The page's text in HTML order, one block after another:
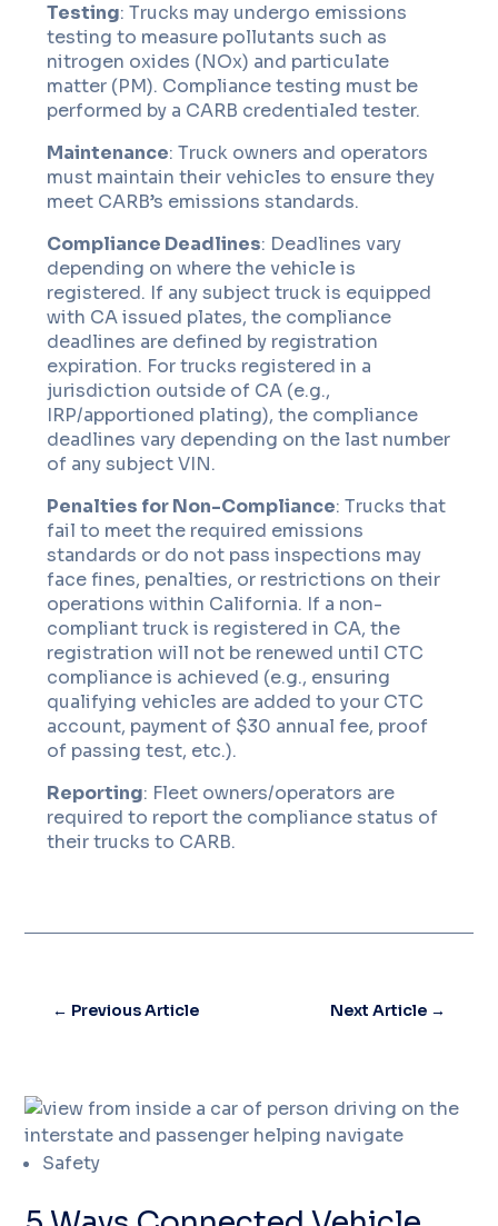
Testing: Trucks may undergo emissions
testing to measure pollutants such as
nitrogen oxides (NOx) and particulate
matter (PM). Compliance testing must be
performed by a CARB credentialed tester.
Maintenance: Truck owners and operators
must maintain their vehicles to ensure they
meet CARB’s emissions standards.
Compliance Deadlines: Deadlines vary
depending on where the vehicle is
registered. If any subject truck is equipped
with CA issued plates, the compliance
deadlines are defined by registration
expiration. For trucks registered in a
jurisdiction outside of CA (e.g.,
IRP/apportioned plating), the compliance
deadlines vary depending on the last number
of any subject VIN.
Penalties for Non-Compliance: Trucks that
fail to meet the required emissions
standards or do not pass inspections may
face fines, penalties, or restrictions on their
operations within California. If a non-
compliant truck is registered in CA, the
registration will not be renewed until CTC
compliance is achieved (e.g., ensuring
qualifying vehicles are added to your CTC
account, payment of $30 annual fee, proof
of passing test, etc.).
Reporting: Fleet owners/operators are
required to report the compliance status of
their trucks to CARB.
← Previous Article Next Article→
Safety